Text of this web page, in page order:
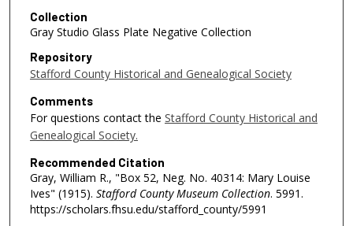
Collection
Gray Studio Glass Plate Negative Collection
Repository
Stafford County Historical and Genealogical Society
Comments
For questions contact the Stafford County Historical and
Genealogical Society.
Recommended Citation
Gray, William R., "Box 52, Neg. No. 40314: Mary Louise
Ives" (1915). Stafford County Museum Collection. 5991.
https://scholars.fhsu.edu/stafford_county/5991